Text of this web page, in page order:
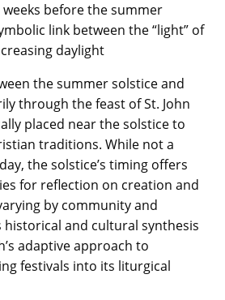
before the summer
link between the “light” of
daylight
the summer solstice and
through the feast of St. John
placed near the solstice to
traditions. While not a
the solstice’s timing offers
for reflection on creation and
by community and
historical and cultural synthesis
adaptive approach to
festivals into its liturgical